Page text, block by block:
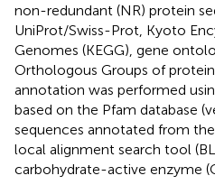
non-redundant (NR) protein
UniProt/Swiss-Prot, Kyoto
Genomes (KEGG), gene
Orthologous Groups of
annotation was performed
based on the Pfam database
sequences annotated from
local alignment search tool
carbohydrate-active enzyme